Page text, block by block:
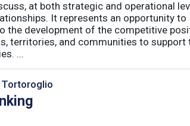
at both strategic and operational
It represents an opportunity to
the development of the competitive
territories, and communities to support
...
Tortoroglio